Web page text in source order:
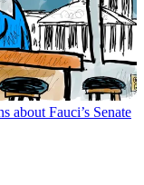
about Fauci’s Senate